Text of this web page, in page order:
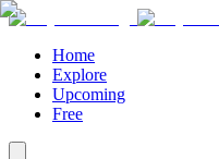
Home
Explore
Upcoming
Free